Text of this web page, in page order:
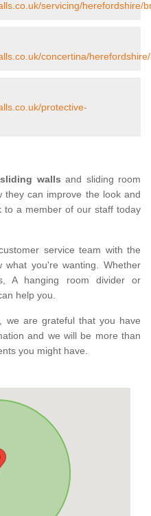
servicing/herefordshire/
concertina/
protective-
sliding walls and sliding room
they can improve the look and
to a member of our staff today
service team with the
you're wanting. Whether
A hanging room divider or
help you.
we are grateful that you have
and we will be more than
you might have.